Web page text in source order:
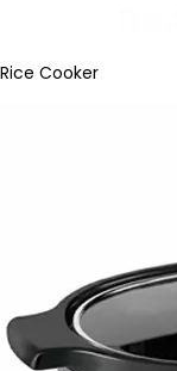
Rice Cooker